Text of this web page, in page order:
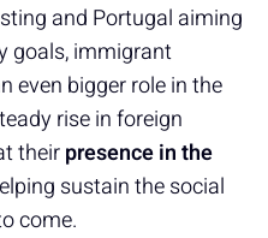
and Portugal aiming
goals, immigrant
even bigger role in the
rise in foreign
theirpresence in the
sustain the social
come.